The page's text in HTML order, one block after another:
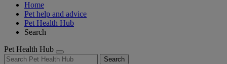
Home
Pet help and advice
Pet Health Hub
Search
Pet Health Hub
Search